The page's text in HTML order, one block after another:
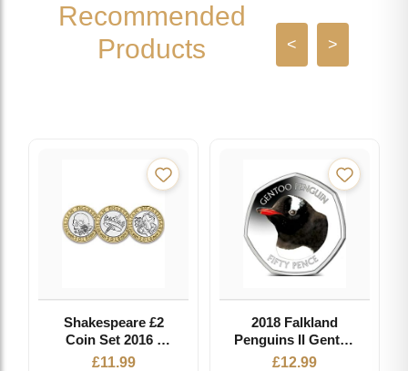
Recommended
Products
< >
Shakespeare £2
Coin Set 2016 -
Circulated Coin
£11.99
2018 Falkland
Penguins II Gentoo
Coloured 50p BU
£12.99